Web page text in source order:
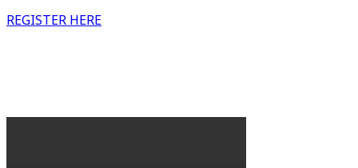
REGISTER HERE